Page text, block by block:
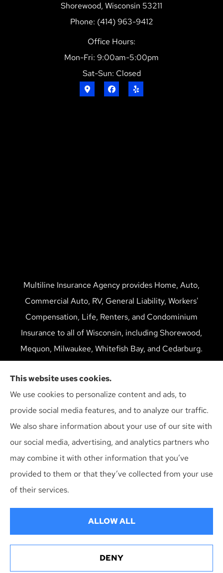
Shorewood, Wisconsin 53211
Phone: (414) 963-9412
Office Hours:
Mon-Fri: 9:00am-5:00pm
Sat-Sun: Closed
Multiline Insurance Agency provides Home, Auto,
Commercial Auto, RV, General Liability, Workers'
Compensation, Life, Renters, and Condominium
Insurance to all of Wisconsin, including Shorewood,
Mequon, Milwaukee, Whitefish Bay, and Cedarburg.
We do not offer every available plan in your area. Any
information we provide is limited to those plans we do
offer in your area. Please contact Medicare.gov or 1-
800-MEDICARE to get information on all of your
options.
© Copyright 2026, Multiline Insurance Agency|Privacy Statement|
Accessibility Statement
Erie Insurance J.D. Power Award for Commercial
Customer Satisfaction
This website uses cookies.
We use cookies to personalize content and ads, to
provide social media features, and to analyze our traffic.
We also share information about your use of our site with
our social media, advertising, and analytics partners who
may combine it with other information that you’ve
provided to them or that they’ve collected from your use
of their services.
ALLOW ALL
DENY